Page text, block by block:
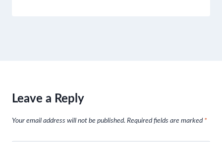
Leave a Reply
Your email address will not be published. Required fields are marked *